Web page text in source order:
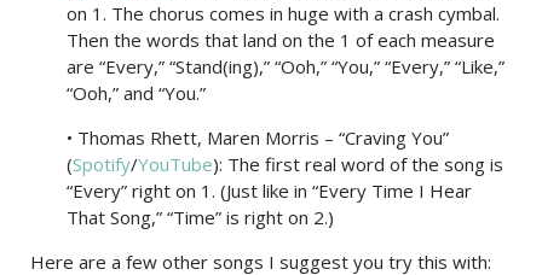
on 1. The chorus comes in huge with a crash cymbal.
Then the words that land on the 1 of each measure
are “Every,” “Stand(ing),” “Ooh,” “You,” “Every,” “Like,”
“Ooh,” and “You.”
• Thomas Rhett, Maren Morris – “Craving You”
(Spotify/YouTube): The first real word of the song is
“Every” right on 1. (Just like in “Every Time I Hear
That Song,” “Time” is right on 2.)
Here are a few other songs I suggest you try this with: